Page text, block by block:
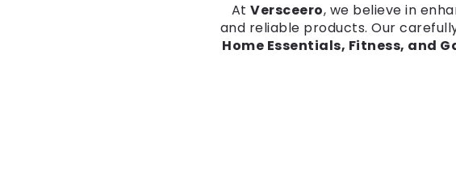
At Versceero, we believe in
and reliable products. Our
Home Essentials, Fitness, and